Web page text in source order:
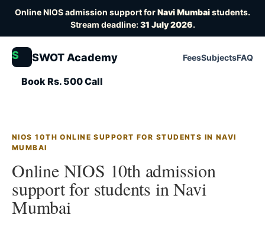
Online NIOS admission support forNavi Mumbaistudents.
Stream deadline:31 July 2026.
S SWOT Academy FeesSubjectsFAQ
Book Rs. 500 Call
NIOS 10TH ONLINE SUPPORT FOR STUDENTS IN NAVI
MUMBAI
Online NIOS 10th admission
support for students in Navi
Mumbai